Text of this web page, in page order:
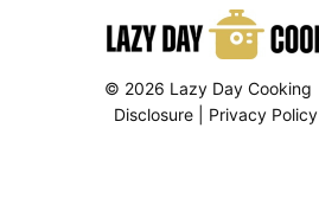
© 2026 Lazy Day Cooking
Disclosure
Privacy Policy